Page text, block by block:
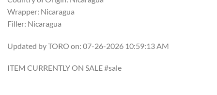
Wrapper: Nicaragua
Filler: Nicaragua
Updated by TORO on: 07-26-2026 10:59:13 AM
ITEM CURRENTLY ON SALE #sale